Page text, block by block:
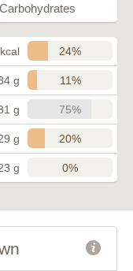
Carbohydrates
24%
g 11%
g 75%
g 20%
g 0%